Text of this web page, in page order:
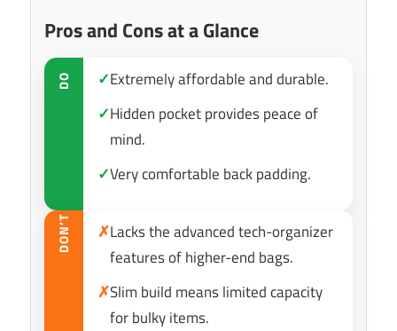
Pros and Cons at a Glance
DO ✓Extremely affordable and durable.
✓Hidden pocket provides peace of
mind.
✓Very comfortable back padding.
DON’T ✗Lacks the advanced tech-organizer
features of higher-end bags.
✗Slim build means limited capacity
for bulky items.